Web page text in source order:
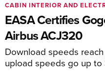
EASA Certifies
Airbus ACJ320
Download speeds
upload speeds go up to
CABIN INTERIOR AND